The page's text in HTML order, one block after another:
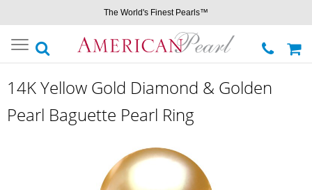
The World's Finest Pearls™
Toggle
navigation
14K Yellow Gold Diamond & Golden
Pearl Baguette Pearl Ring